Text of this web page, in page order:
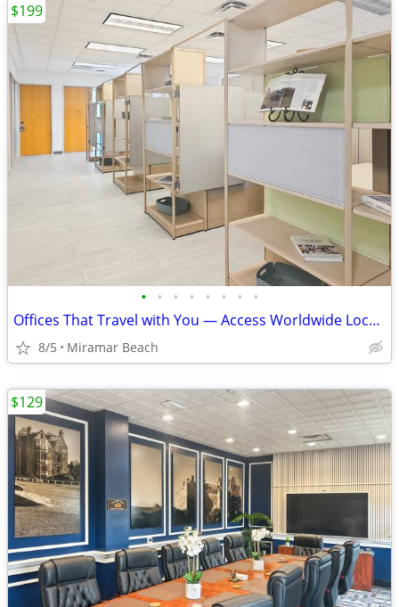
• • • • • • • •
Offices That Travel with You — Access Worldwide Locations
8/5 Miramar Beach
$199
$129